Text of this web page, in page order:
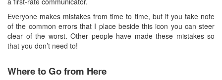
Everyone makes mistakes from time to time, but if you take note
of the common errors that I place beside this icon you can steer
clear of the worst. Other people have made these mistakes so
that you don’t need to!
Where to Go from Here